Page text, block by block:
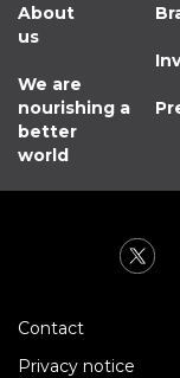
About
us
We are
nourishing a
better
world
Contact
Privacy notice